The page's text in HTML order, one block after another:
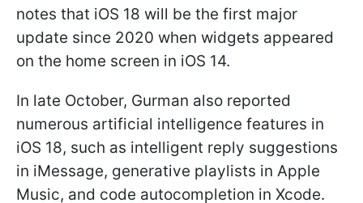
notes that iOS 18 will be the first major
update since 2020 when widgets appeared
on the home screen in iOS 14.
In late October, Gurman also reported
numerous artificial intelligence features in
iOS 18, such as intelligent reply suggestions
in iMessage, generative playlists in Apple
Music, and code autocompletion in Xcode.